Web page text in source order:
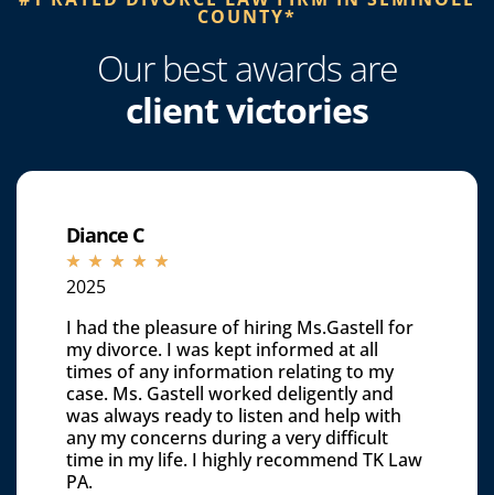
COUNTY*​
Our best awards are
client victories
Diance C
☆ ☆ ☆ ☆ ☆
2025
I had the pleasure of hiring Ms.Gastell for
my divorce. I was kept informed at all
times of any information relating to my
case. Ms. Gastell worked deligently and
was always ready to listen and help with
any my concerns during a very difficult
time in my life. I highly recommend TK Law
PA.